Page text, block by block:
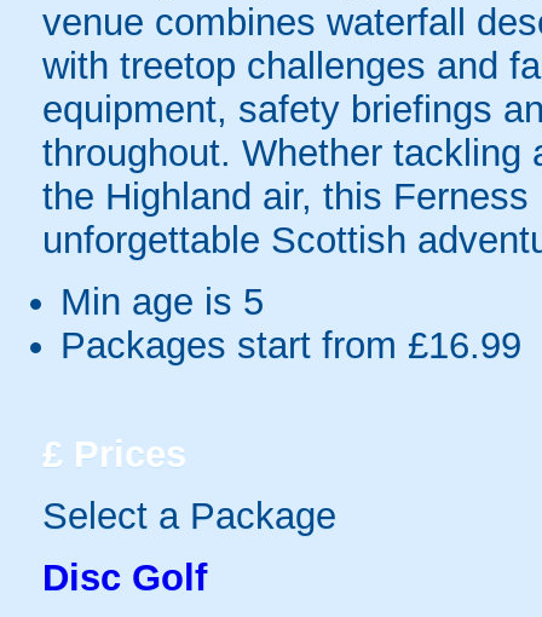
venue combines waterfall
with treetop challenges and
equipment, safety briefings
throughout. Whether tackling
the Highland air, this
unforgettable Scottish
Min age is 5
Packages start from £16.99
£ Prices
Select a Package
Disc Golf